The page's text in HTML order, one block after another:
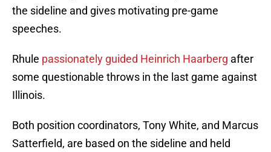
the sideline and gives motivating pre-game
speeches.
Rhule passionately guided Heinrich Haarberg after
some questionable throws in the last game against
Illinois.
Both position coordinators, Tony White, and Marcus
Satterfield, are based on the sideline and held